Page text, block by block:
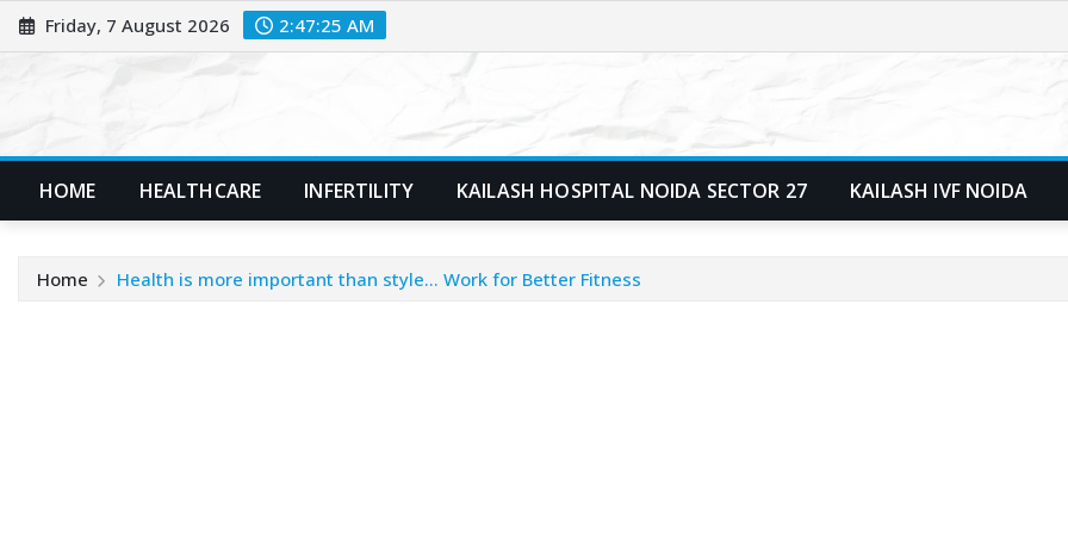
Skip
to
Friday, 7 August 2026 2:47:26 AM
HOME HEALTHCARE INFERTILITY KAILASH HOSPITAL NOIDA SECTOR 27 KAILASH IVF NOIDA
Home Health is more important than style… Work for Better Fitness